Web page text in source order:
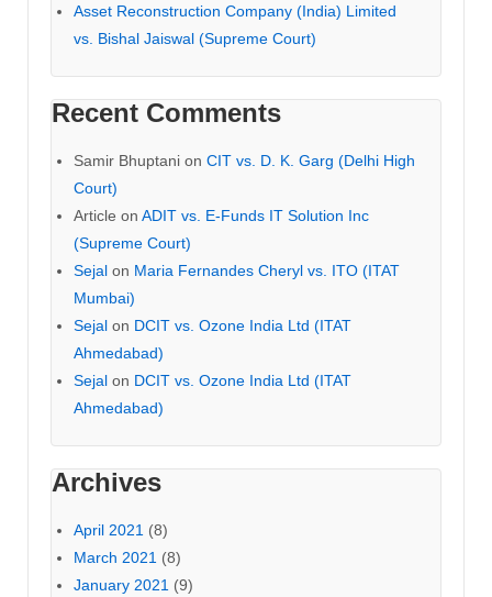
Asset Reconstruction Company (India) Limited
vs. Bishal Jaiswal (Supreme Court)
Recent Comments
Samir Bhuptani on CIT vs. D. K. Garg (Delhi High
Court)
Article on ADIT vs. E-Funds IT Solution Inc
(Supreme Court)
Sejal on Maria Fernandes Cheryl vs. ITO (ITAT
Mumbai)
Sejal on DCIT vs. Ozone India Ltd (ITAT
Ahmedabad)
Sejal on DCIT vs. Ozone India Ltd (ITAT
Ahmedabad)
Archives
April 2021 (8)
March 2021 (8)
January 2021 (9)